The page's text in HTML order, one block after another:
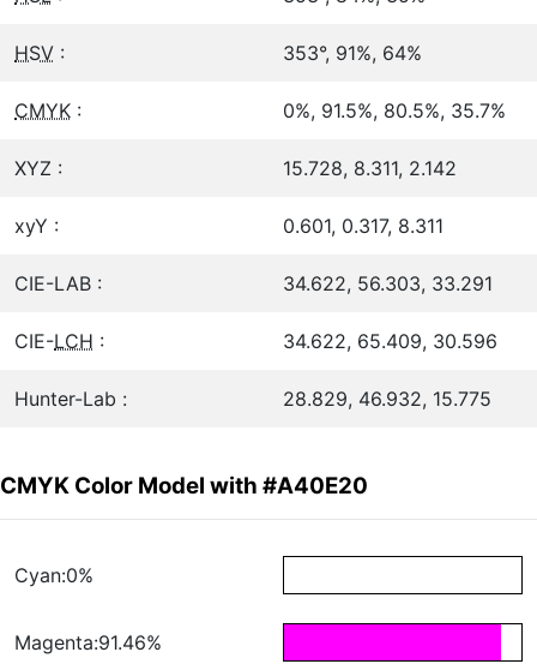
HSV : 353°, 91%, 64%
CMYK : 0%, 91.5%, 80.5%, 35.7%
XYZ : 15.728, 8.311, 2.142
xyY : 0.601, 0.317, 8.311
CIE-LAB : 34.622, 56.303, 33.291
CIE-LCH : 34.622, 65.409, 30.596
Hunter-Lab : 28.829, 46.932, 15.775
CMYK Color Model with #A40E20
Cyan:0%
Magenta:91.46%